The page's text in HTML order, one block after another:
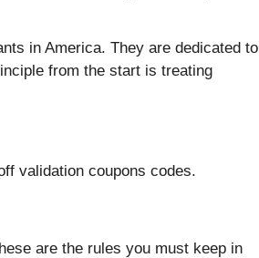
in America. They are dedicated to
from the start is treating
validation coupons codes.
are the rules you must keep in